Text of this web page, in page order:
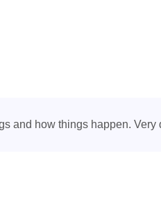
and how things happen.